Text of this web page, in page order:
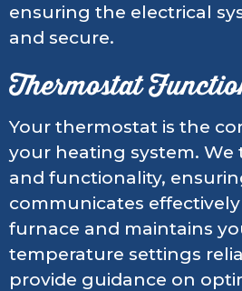
ensuring the electrical
and secure.
Thermostat
Your thermostat is the
your heating system. We
and functionality,
communicates
furnace and maintains
temperature settings
provide guidance on